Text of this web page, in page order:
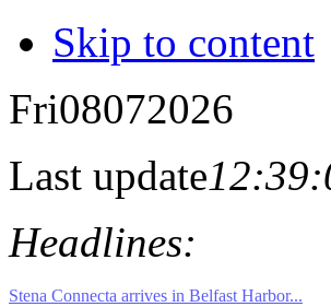
Skip to content
Fri08072026
Last update
Headlines: